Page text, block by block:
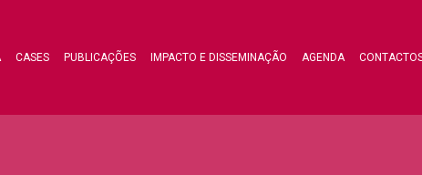
CASES PUBLICAÇÕES IMPACTO E DISSEMINAÇÃO AGENDA